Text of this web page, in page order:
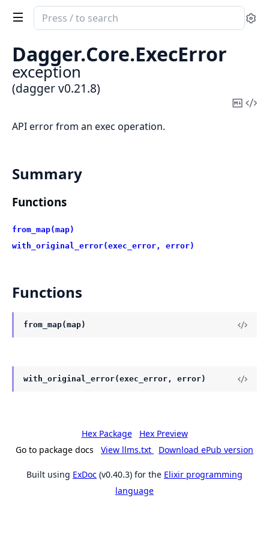
Search
documentation
dagger
Dagger.Core.ExecError
exception
(dagger v0.21.8)
Copy
API error from an exec operation.
Summary
Functions
from_map(map)
with_original_error(exec_error, error)
Functions
from_map(map)
with_original_error(exec_error, error)
Hex Package
Hex Preview
Go to package docs
View llms.txt Download ePub version
Built using ExDoc (v0.40.3) for the Elixir programming
language